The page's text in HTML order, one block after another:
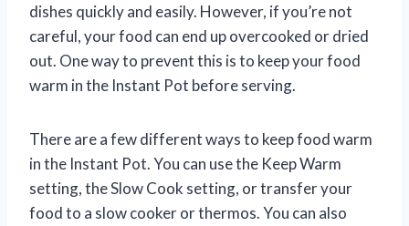
dishes quickly and easily. However, if you’re not
careful, your food can end up overcooked or dried
out. One way to prevent this is to keep your food
warm in the Instant Pot before serving.
There are a few different ways to keep food warm
in the Instant Pot. You can use the Keep Warm
setting, the Slow Cook setting, or transfer your
food to a slow cooker or thermos. You can also